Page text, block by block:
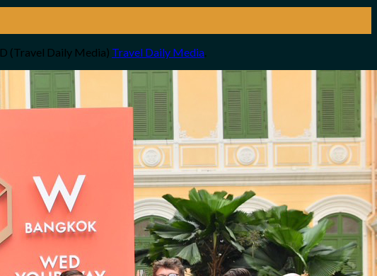
(Travel Daily Media) Travel Daily Media.